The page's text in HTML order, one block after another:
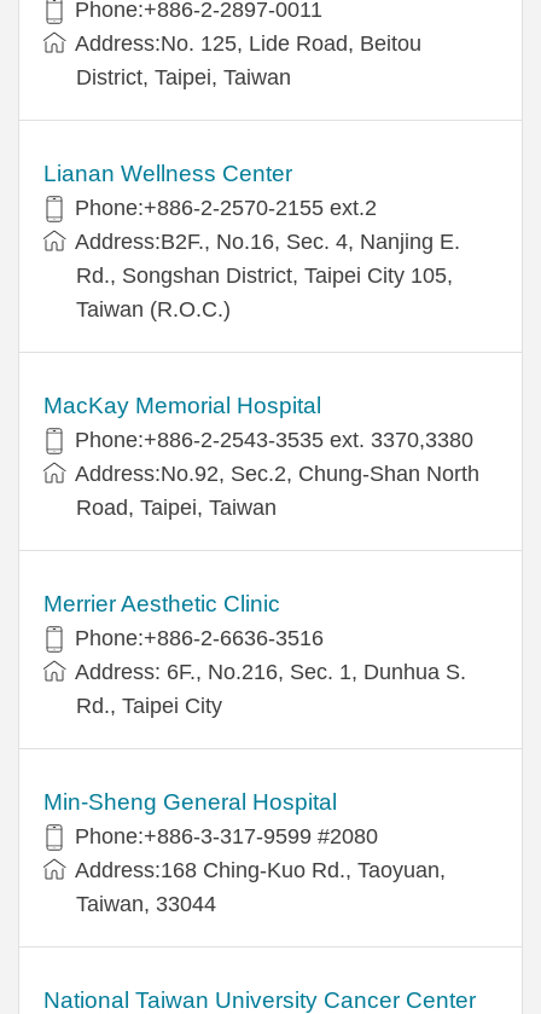
Phone:+886-2-2897-0011
Address:No. 125, Lide Road, Beitou
District, Taipei, Taiwan
Lianan Wellness Center
Phone:+886-2-2570-2155 ext.2
Address:B2F., No.16, Sec. 4, Nanjing E.
Rd., Songshan District, Taipei City 105,
Taiwan (R.O.C.)
MacKay Memorial Hospital
Phone:+886-2-2543-3535 ext. 3370,3380
Address:No.92, Sec.2, Chung-Shan North
Road, Taipei, Taiwan
Merrier Aesthetic Clinic
Phone:+886-2-6636-3516
Address: 6F., No.216, Sec. 1, Dunhua S.
Rd., Taipei City
Min-Sheng General Hospital
Phone:+886-3-317-9599 #2080
Address:168 Ching-Kuo Rd., Taoyuan,
Taiwan, 33044
National Taiwan University Cancer Center